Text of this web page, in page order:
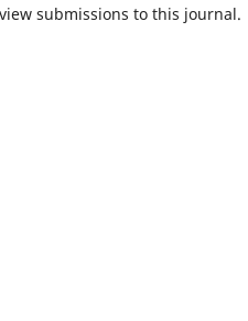
submissions to this journal.